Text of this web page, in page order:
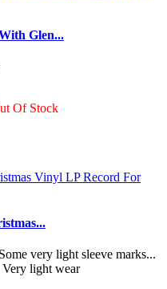
Glen...
Of Stock
very light sleeve marks...
light wear